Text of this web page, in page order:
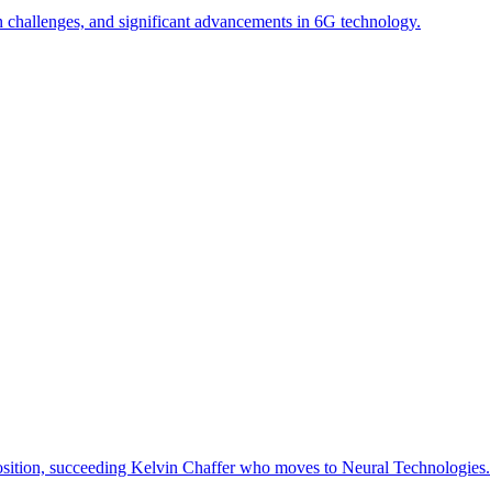
and significant advancements in 6G technology.
succeeding Kelvin Chaffer who moves to Neural Technologies.